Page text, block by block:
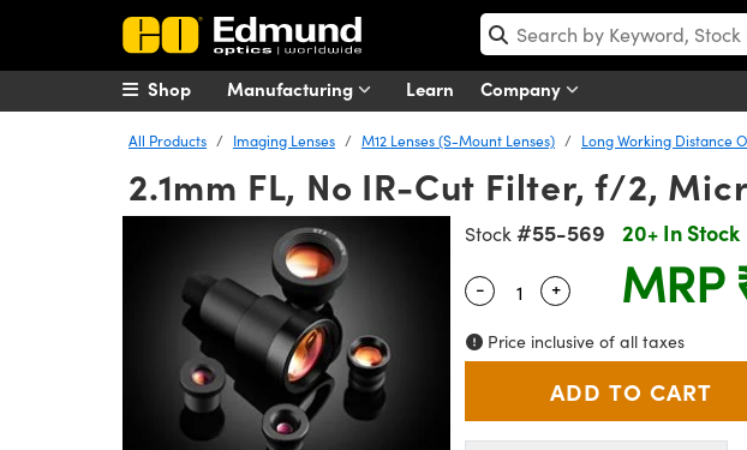
Manufacturing Learn Company
Shop
All Products Imaging Lenses M12 Lenses (S-Mount Lenses) Long Working Distance
2.1mm FL, No IR-Cut Filter, f/2,
Stock #55-569 20+ In Stock
Quantity Selector
- Use the plus and
+ MRP
Price inclusive of all taxes